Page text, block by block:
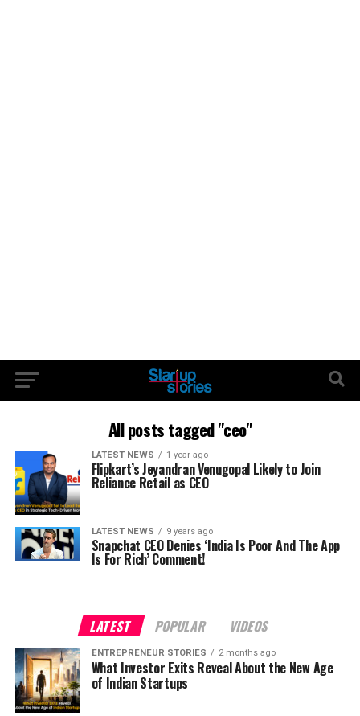
All posts tagged "ceo"
LATEST NEWS 1 year ago
Flipkart’s Jeyandran Venugopal Likely to Join
Reliance Retail as CEO
LATEST NEWS 9 years ago
Snapchat CEO Denies ‘India Is Poor And The App
Is For Rich’ Comment!
LATEST POPULAR VIDEOS
ENTREPRENEUR STORIES 2 months ago
What Investor Exits Reveal About the New Age
of Indian Startups